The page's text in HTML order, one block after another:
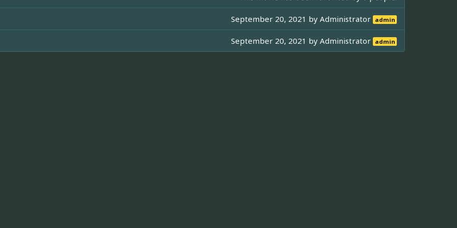
September 20, 2021 byAdministrator admin
September 20, 2021 byAdministrator admin